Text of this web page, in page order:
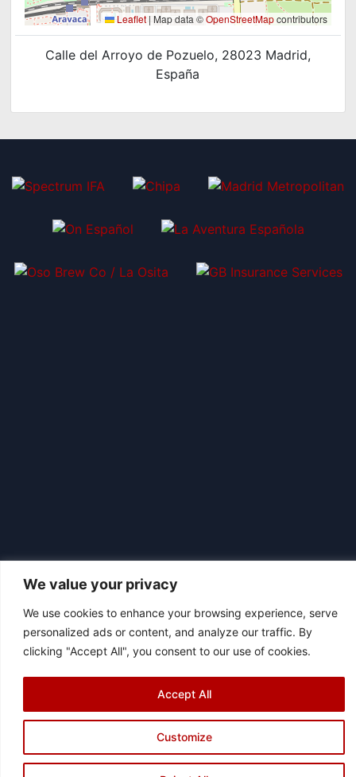
We value your privacy
We use cookies to enhance your browsing experience, serve
personalized ads or content, and analyze our traffic. By
clicking "Accept All", you consent to our use of cookies.
Customize
Accept All
Leaflet | Map data ©OpenStreetMapcontributors
Calle del Arroyo de Pozuelo, 28023 Madrid,
España
© 2026 Asociación Futbol Club Británico de Madrid CIF: G87358057
Design: Bodaiz
name="twitter"]